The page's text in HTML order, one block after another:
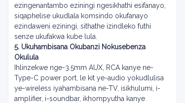
ezingenantambo eziningi ngesikhathi esifanayo,
siqaphelise ukudlala komsindo okufanayo
ezindaweni eziningi, sithathe izindleko futhi
senze ukufakwa kube lula.
5. Ukuhambisana Okubanzi Nokusebenza
Okulula
Ihlinzekwe nge-3.5mm AUX, RCA kanye ne-
Type-C power port, le kit ye-audio yokudlulisa
ye-wireless iyahambisana ne-TV, isikhulumi, i-
amplifier, i-soundbar, ikhompyutha kanye